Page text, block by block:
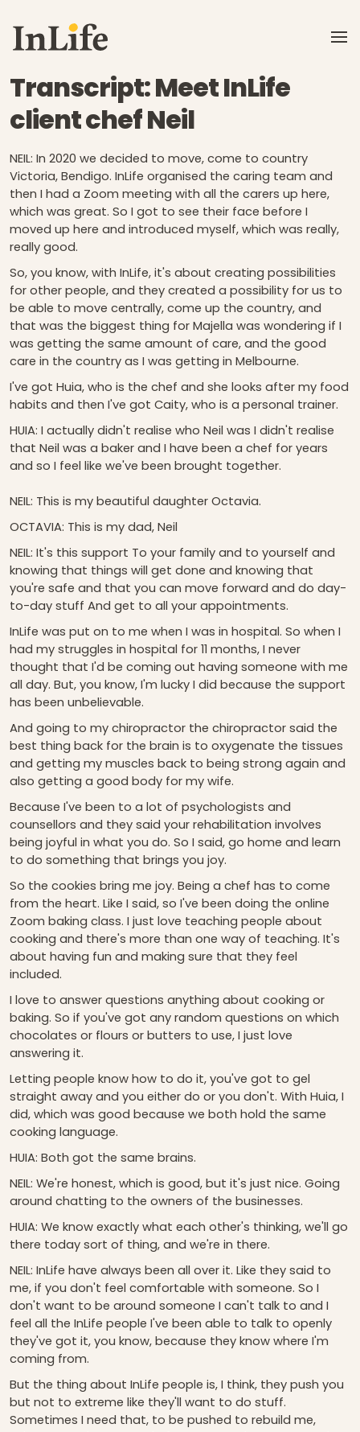
Transcript: Meet InLife
client chef Neil
NEIL: In 2020 we decided to move, come to country
Victoria, Bendigo. InLife organised the caring team and
then I had a Zoom meeting with all the carers up here,
which was great. So I got to see their face before I
moved up here and introduced myself, which was really,
really good.
So, you know, with InLife, it's about creating possibilities
for other people, and they created a possibility for us to
be able to move centrally, come up the country, and
that was the biggest thing for Majella was wondering if I
was getting the same amount of care, and the good
care in the country as I was getting in Melbourne.
I've got Huia, who is the chef and she looks after my food
habits and then I've got Caity, who is a personal trainer.
HUIA: I actually didn't realise who Neil was I didn't realise
that Neil was a baker and I have been a chef for years
and so I feel like we've been brought together.
NEIL: This is my beautiful daughter Octavia.
OCTAVIA: This is my dad, Neil
NEIL: It's this support To your family and to yourself and
knowing that things will get done and knowing that
you're safe and that you can move forward and do day-
to-day stuff And get to all your appointments.
InLife was put on to me when I was in hospital. So when I
had my struggles in hospital for 11 months, I never
thought that I'd be coming out having someone with me
all day. But, you know, I'm lucky I did because the support
has been unbelievable.
And going to my chiropractor the chiropractor said the
best thing back for the brain is to oxygenate the tissues
and getting my muscles back to being strong again and
also getting a good body for my wife.
Because I've been to a lot of psychologists and
counsellors and they said your rehabilitation involves
being joyful in what you do. So I said, go home and learn
to do something that brings you joy.
So the cookies bring me joy. Being a chef has to come
from the heart. Like I said, so I've been doing the online
Zoom baking class. I just love teaching people about
cooking and there's more than one way of teaching. It's
about having fun and making sure that they feel
included.
I love to answer questions anything about cooking or
baking. So if you've got any random questions on which
chocolates or flours or butters to use, I just love
answering it.
Letting people know how to do it, you've got to gel
straight away and you either do or you don't. With Huia, I
did, which was good because we both hold the same
cooking language.
HUIA: Both got the same brains.
NEIL: We're honest, which is good, but it's just nice. Going
around chatting to the owners of the businesses.
HUIA: We know exactly what each other's thinking, we'll go
there today sort of thing, and we're in there.
NEIL: InLife have always been all over it. Like they said to
me, if you don't feel comfortable with someone. So I
don't want to be around someone I can't talk to and I
feel all the InLife people I've been able to talk to openly
they've got it, you know, because they know where I'm
coming from.
But the thing about InLife people is, I think, they push you
but not to extreme like they'll want to do stuff.
Sometimes I need that, to be pushed to rebuild me,